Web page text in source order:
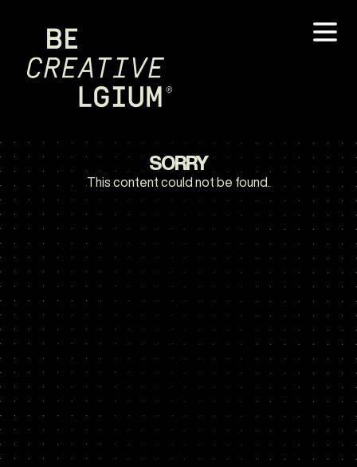
SORRY
This content could not be found.